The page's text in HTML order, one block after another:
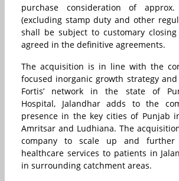
purchase consideration of
(excluding stamp duty and other
shall be subject to customary
agreed in the definitive agreements.
The acquisition is in line with the
focused inorganic growth strategy
Fortis’ network in the state of
Hospital, Jalandhar adds to the
presence in the key cities of Punjab
Amritsar and Ludhiana. The
company to scale up and further
healthcare services to patients in
in surrounding catchment areas.